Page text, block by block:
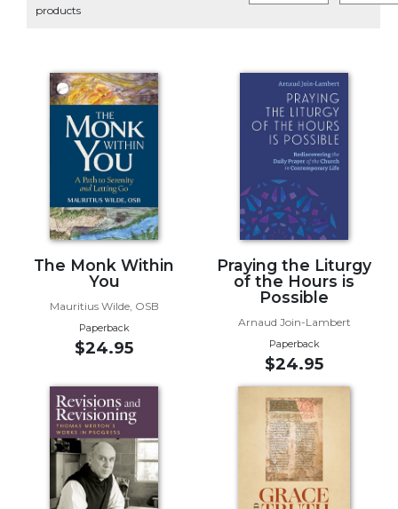
Ministries
Preaching
Presiding
Leadership
Resources
Worship
Resources
Sacramental
Preparation
Liturgical
Studies
Liturgical
Theology
products
The Monk Within
You
Mauritius Wilde, OSB
Paperback
$24.95
Praying the Liturgy
of the Hours is
Possible
Arnaud Join-Lambert
Paperback
$24.95